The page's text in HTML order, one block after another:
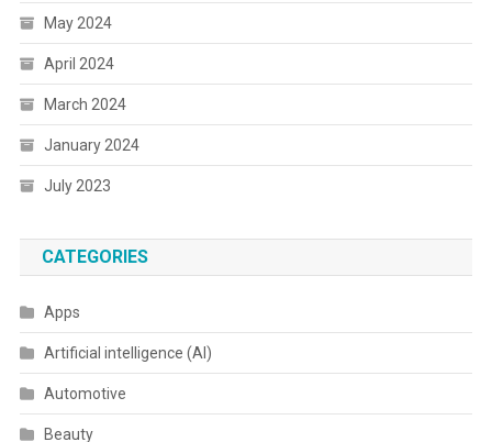
May 2024
April 2024
March 2024
January 2024
July 2023
CATEGORIES
Apps
Artificial intelligence (AI)
Automotive
Beauty